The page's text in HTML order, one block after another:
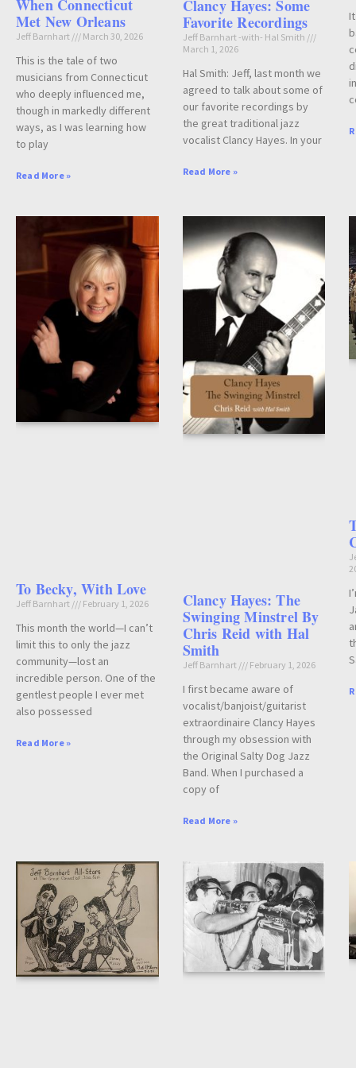
When Connecticut
Met New Orleans
Jeff Barnhart March 30, 2026
This is the tale of two
musicians from Connecticut
who deeply influenced me,
though in markedly different
ways, as I was learning how
to play
Read More »
Clancy Hayes: Some
Favorite Recordings
Jeff Barnhart -with- Hal Smith
March 1, 2026
Hal Smith: Jeff, last month we
agreed to talk about some of
our favorite recordings by
the great traditional jazz
vocalist Clancy Hayes. In your
Read More »
To Becky, With Love
Jeff Barnhart February 1, 2026
This month the world—I can’t
limit this to only the jazz
community—lost an
incredible person. One of the
gentlest people I ever met
also possessed
Read More »
Clancy Hayes: The
Swinging Minstrel By
Chris Reid with Hal
Smith
Jeff Barnhart February 1, 2026
I first became aware of
vocalist/banjoist/guitarist
extraordinaire Clancy Hayes
through my obsession with
the Original Salty Dog Jazz
Band. When I purchased a
copy of
Read More »